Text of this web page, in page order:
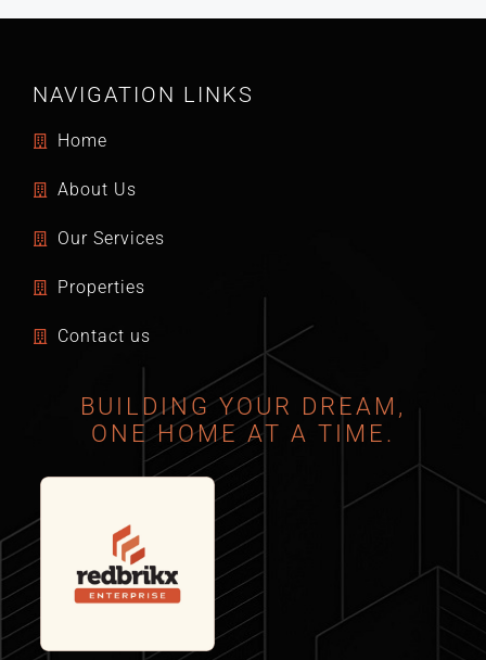
NAVIGATION LINKS
Home
About Us
Our Services
Properties
Contact us
BUILDING YOUR DREAM,
ONE HOME AT A TIME.